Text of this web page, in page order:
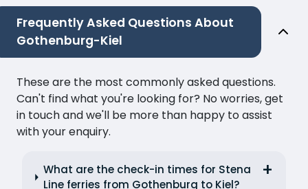
Frequently Asked Questions About
Gothenburg-Kiel
These are the most commonly asked questions.
Can't find what you're looking for? No worries, get
in touch and we'll be more than happy to assist
with your enquiry.
What are the check-in times for Stena
Line ferries from Gothenburg to Kiel?